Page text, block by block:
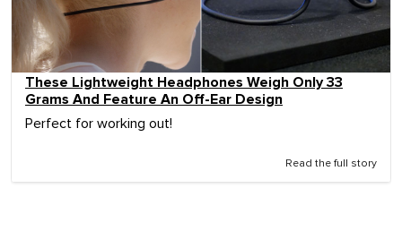
These Lightweight Headphones Weigh Only 33
Grams And Feature An Off-Ear Design
Perfect for working out!
Read the full story